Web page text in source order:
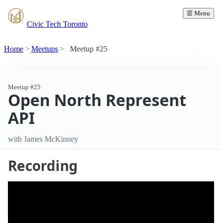
Civic Tech Toronto
☰ Menu
Home Meetups Meetup #25
Meetup #25
Open North Represent
API
with James McKinney
Recording